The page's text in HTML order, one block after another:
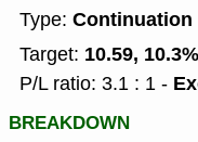
Type: Continuation
Target: 10.59, 10.3%
P/L ratio: 3.1 : 1 -
BREAKDOWN